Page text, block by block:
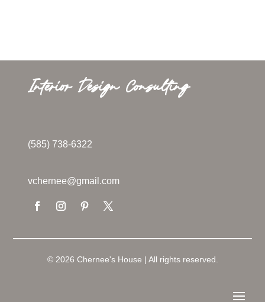
Interior Design Consulting
(585) 738-6322
vchernee@gmail.com
© 2026 Chernee's House | All rights reserved.